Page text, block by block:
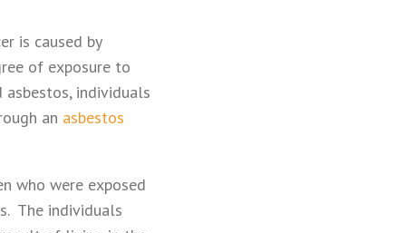
is caused by
of exposure to
individuals
an asbestos
who were exposed
The individuals